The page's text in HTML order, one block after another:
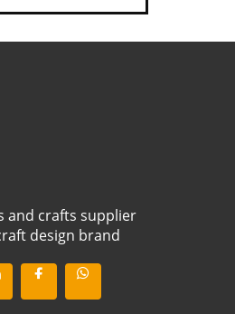
and crafts supplier
design brand